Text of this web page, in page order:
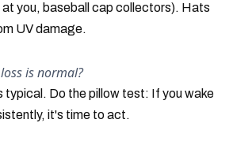
you, baseball cap collectors). Hats
UV damage.
is normal?
typical. Do the pillow test: If you wake
it's time to act.